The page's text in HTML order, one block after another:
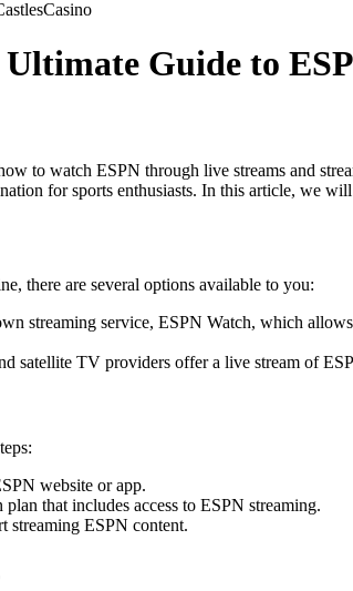
Casino
Guide to
to watch ESPN through live streams and
for sports enthusiasts. In this article, we
there are several options available to you:
streaming service, ESPN Watch, which
satellite TV providers offer a live stream of
website or app.
plan that includes access to ESPN streaming.
streaming ESPN content.